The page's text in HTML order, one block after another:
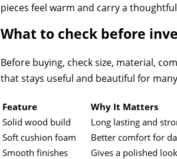
pieces feel warm and carry a
What to check before
Before buying, check size, material,
that stays useful and beautiful for
Feature
Why It Matters
Solid wood build
Long lasting and
Soft cushion foam
Better comfort for
Smooth finishes
Gives a polished look